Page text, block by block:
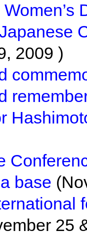
2009 )
base
25